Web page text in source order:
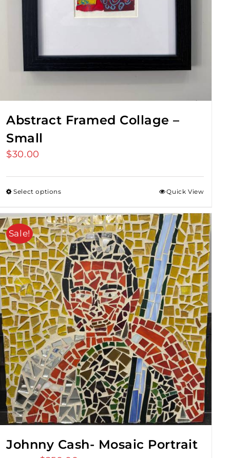
Abstract Framed Collage –
Small
$30.00
Select options Quick View
Sale!
Johnny Cash- Mosaic Portrait